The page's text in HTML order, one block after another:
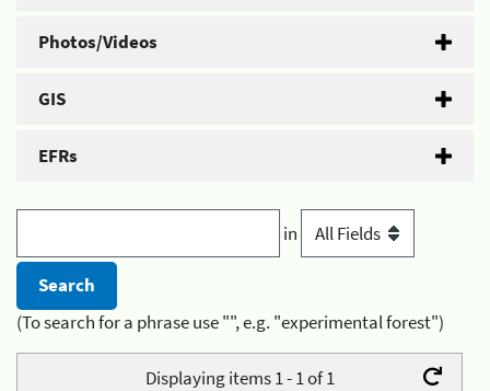
Photos/Videos
GIS
EFRs
in
(To search for a phrase use "", e.g. "experimental forest")
Displaying items 1 - 1 of 1